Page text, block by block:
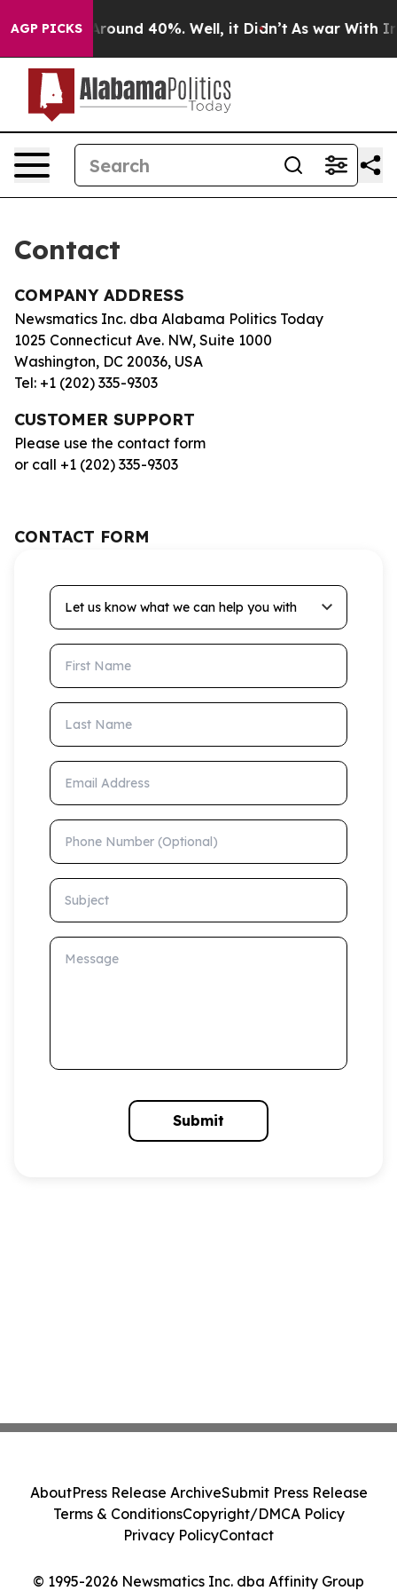
AGP PICKS
a Floor Around 40%. Well, it Didn’t As war With
Contact
COMPANY ADDRESS
Newsmatics Inc. dba Alabama Politics Today
1025 Connecticut Ave. NW, Suite 1000
Washington, DC 20036, USA
Tel: +1 (202) 335-9303
CUSTOMER SUPPORT
Please use the contact form
or call +1 (202) 335-9303
CONTACT FORM
Let us know what we can help you with
First Name
Last Name
Email Address
Phone Number (Optional)
Subject
Message
Submit
© 1995-2026 Newsmatics Inc. dba Affinity Group
AboutPress Release ArchiveSubmit Press Release
Terms & ConditionsCopyright/DMCA Policy
Privacy PolicyContact